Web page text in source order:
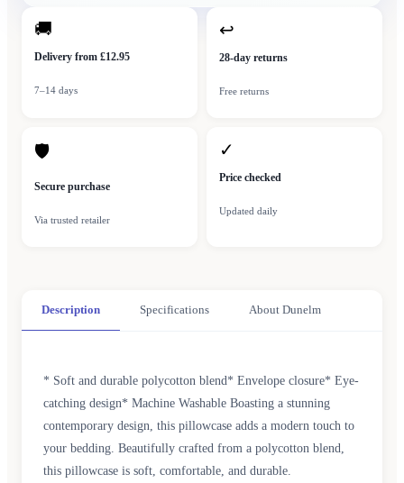
🚚
Delivery from £12.95
7–14 days
↩
28-day returns
Free returns
🛡
Secure purchase
Via trusted retailer
✓
Price checked
Updated daily
Description Specifications About Dunelm
* Soft and durable polycotton blend* Envelope closure* Eye-
catching design* Machine Washable Boasting a stunning
contemporary design, this pillowcase adds a modern touch to
your bedding. Beautifully crafted from a polycotton blend,
this pillowcase is soft, comfortable, and durable.